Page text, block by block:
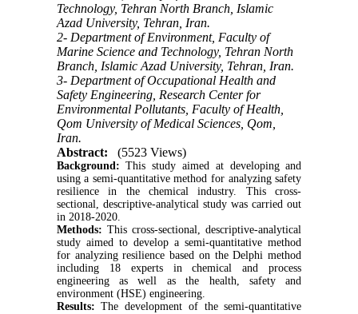
Technology, Tehran North Branch, Islamic
Azad University, Tehran, Iran.
2- Department of Environment, Faculty of
Marine Science and Technology, Tehran North
Branch, Islamic Azad University, Tehran, Iran.
3- Department of Occupational Health and
Safety Engineering, Research Center for
Environmental Pollutants, Faculty of Health,
Qom University of Medical Sciences, Qom,
Iran.
Abstract:
(5523 Views)
Background: This study aimed at developing and
using a semi-quantitative method for analyzing safety
resilience in the chemical industry. This cross-
sectional, descriptive-analytical study was carried out
in 2018-2020.
Methods: This cross-sectional, descriptive-analytical
study aimed to develop a semi-quantitative method
for analyzing resilience based on the Delphi method
including 18 experts in chemical and process
engineering as well as the health, safety and
environment (HSE) engineering.
Results: The development of the semi-quantitative